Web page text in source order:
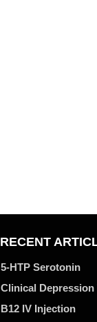
RECENT
5-HTP Serotonin
Clinical Depression
B12 IV Injection